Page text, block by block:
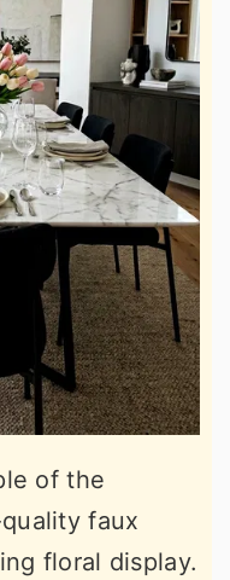
of the
faux
floral display.